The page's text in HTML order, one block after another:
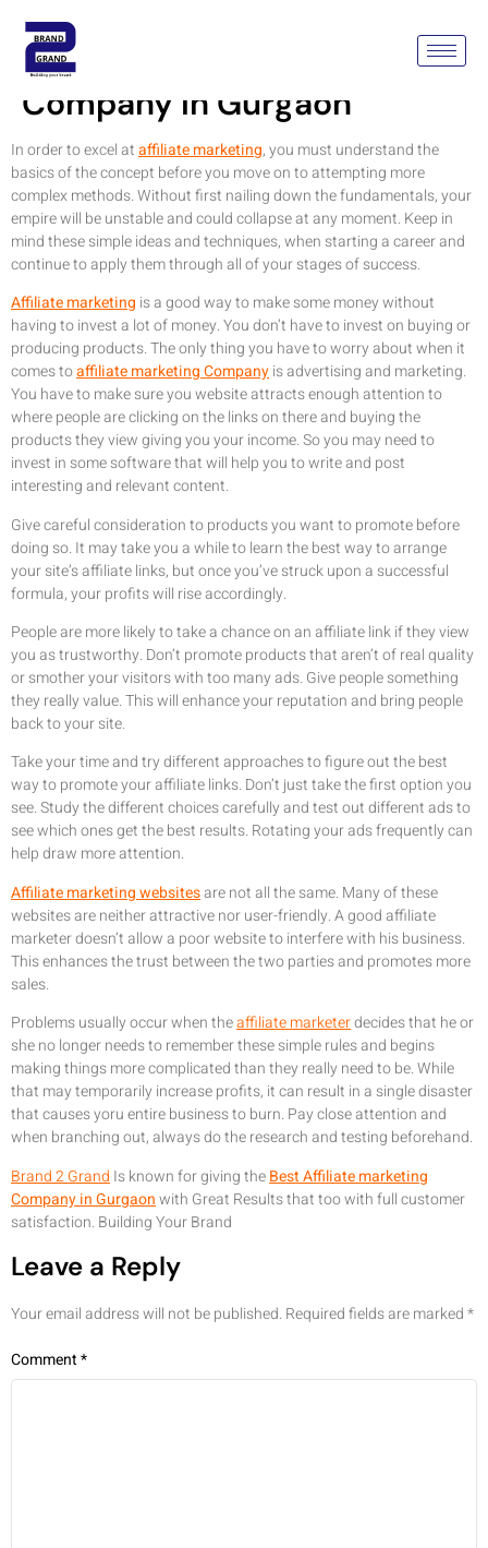
Affiliate Marketing
Company In Gurgaon
In order to excel ataffiliate marketing, you must understand the
basics of the concept before you move on to attempting more
complex methods. Without first nailing down the fundamentals, your
empire will be unstable and could collapse at any moment. Keep in
mind these simple ideas and techniques, when starting a career and
continue to apply them through all of your stages of success.
Affiliate marketing is a good way to make some money without
having to invest a lot of money. You don’t have to invest on buying or
producing products. The only thing you have to worry about when it
comes toaffiliate marketing Companyis advertising and marketing.
You have to make sure you website attracts enough attention to
where people are clicking on the links on there and buying the
products they view giving you your income. So you may need to
invest in some software that will help you to write and post
interesting and relevant content.
Give careful consideration to products you want to promote before
doing so. It may take you a while to learn the best way to arrange
your site’s affiliate links, but once you’ve struck upon a successful
formula, your profits will rise accordingly.
People are more likely to take a chance on an affiliate link if they view
you as trustworthy. Don’t promote products that aren’t of real quality
or smother your visitors with too many ads. Give people something
they really value. This will enhance your reputation and bring people
back to your site.
Take your time and try different approaches to figure out the best
way to promote your affiliate links. Don’t just take the first option you
see. Study the different choices carefully and test out different ads to
see which ones get the best results. Rotating your ads frequently can
help draw more attention.
Affiliate marketing websitesare not all the same. Many of these
websites are neither attractive nor user-friendly. A good affiliate
marketer doesn’t allow a poor website to interfere with his business.
This enhances the trust between the two parties and promotes more
sales.
Problems usually occur when theaffiliate marketerdecides that he or
she no longer needs to remember these simple rules and begins
making things more complicated than they really need to be. While
that may temporarily increase profits, it can result in a single disaster
that causes yoru entire business to burn. Pay close attention and
when branching out, always do the research and testing beforehand.
Brand 2 Grand Is known for giving theBest Affiliate marketing
Company in Gurgaonwith Great Results that too with full customer
satisfaction. Building Your Brand
Leave a Reply
Your email address will not be published. Required fields are marked*
Comment*